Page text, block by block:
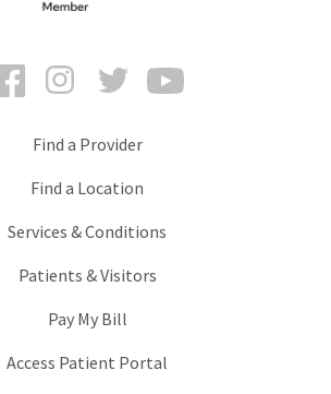
FacebookInstagramTwitter
Find a Provider
Find a Location
Services & Conditions
Patients & Visitors
Pay My Bill
Access Patient Portal